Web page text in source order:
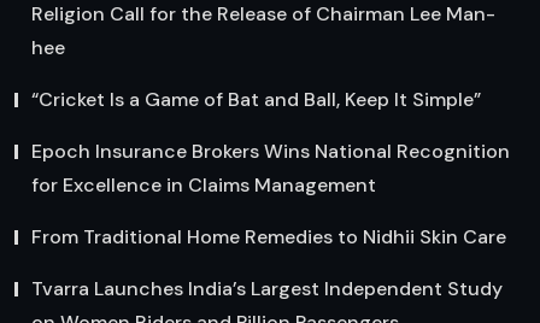
Religion Call for the Release of Chairman Lee Man-
hee
“Cricket Is a Game of Bat and Ball, Keep It Simple”
Epoch Insurance Brokers Wins National Recognition
for Excellence in Claims Management
From Traditional Home Remedies to Nidhii Skin Care
Tvarra Launches India’s Largest Independent Study